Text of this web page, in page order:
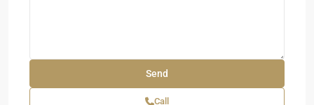
Call